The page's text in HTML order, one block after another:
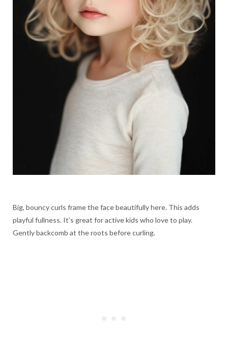
Big, bouncy curls frame the face beautifully here. This adds
playful fullness. It’s great for active kids who love to play.
Gently backcomb at the roots before curling.